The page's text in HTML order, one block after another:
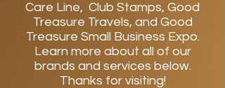
Care Line, Club Stamps, Good
Treasure Travels, and Good
Treasure Small Business Expo.
Learn more about all of our
brands and services below.
Thanks for visiting!